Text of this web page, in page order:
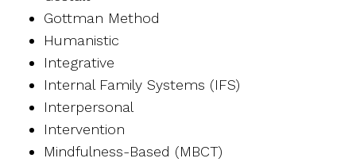
Gottman Method
Humanistic
Integrative
Internal Family Systems (IFS)
Interpersonal
Intervention
Mindfulness-Based (MBCT)